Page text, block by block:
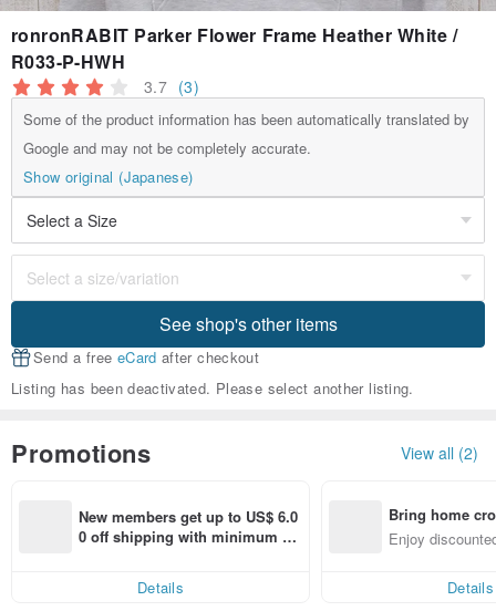
ronronRABIT Parker Flower Frame Heather White /
R033-P-HWH
3.7 (3)
Some of the product information has been automatically translated by
Google and may not be completely accurate.
Show original (Japanese)
See shop's other items
Send a free eCard after checkout
Listing has been deactivated. Please select another listing.
Promotions View all (2)
New members get up to US$ 6.0
0 off shipping with minimum sp
Details
Bring home
n with ease
Enjoy
Details